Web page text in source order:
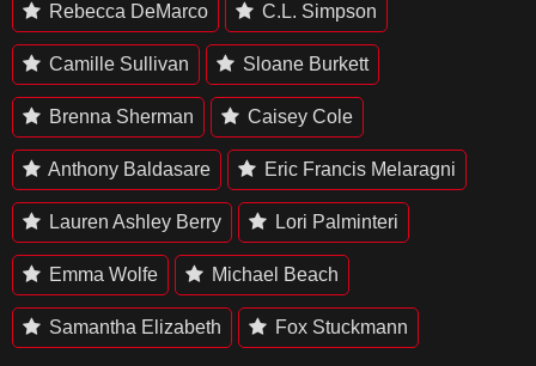
Rebecca DeMarco C.L. Simpson
Camille Sullivan Sloane Burkett
Brenna Sherman Caisey Cole
Anthony Baldasare Eric Francis Melaragni
Lauren Ashley Berry Lori Palminteri
Emma Wolfe Michael Beach
Samantha Elizabeth Fox Stuckmann